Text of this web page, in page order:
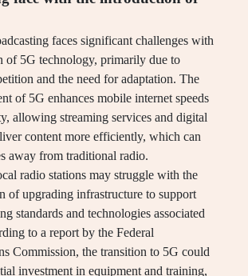
faces significant challenges with
of 5G technology, primarily due to
and the need for adaptation. The
of 5G enhances mobile internet speeds
allowing streaming services and digital
content more efficiently, which can
away from traditional radio.
radio stations may struggle with the
of upgrading infrastructure to support
standards and technologies associated
to a report by the Federal
Commission, the transition to 5G could
investment in equipment and training,